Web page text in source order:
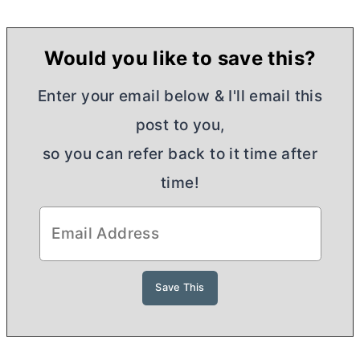
Would you like to save this?
Enter your email below & I'll email this
post to you,
so you can refer back to it time after
time!